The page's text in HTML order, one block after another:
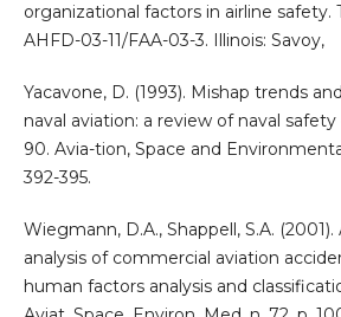
organizational factors in airline safety.
AHFD-03-11/FAA-03-3. Illinois: Savoy,
Yacavone, D. (1993). Mishap trends
naval aviation: a review of naval
90. Avia-tion, Space and
392-395.
Wiegmann, D.A., Shappell, S.A.
analysis of commercial aviation
human factors analysis and